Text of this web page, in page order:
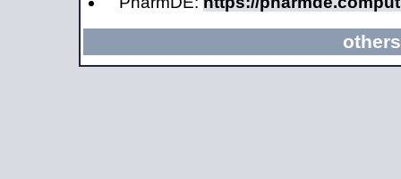
others